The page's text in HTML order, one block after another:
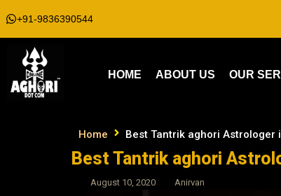
+91-9836390544
HOME ABOUT US OUR
Home Best Tantrik aghori Astrologer
Best Tantrik aghori
August 10, 2020 Anirvan